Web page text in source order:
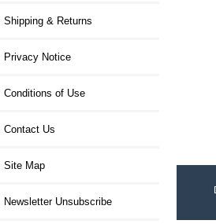
Shipping & Returns
Privacy Notice
Conditions of Use
Contact Us
Site Map
Newsletter Unsubscribe